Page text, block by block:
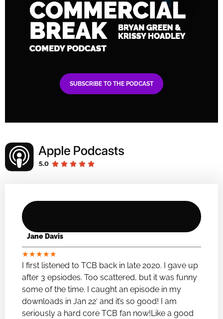
SUBSCRIBE TO THE PODCAST
Jane Davis
★★★★★
I first listened to TCB back in late 2020. I gave up
after 3 epsiodes. Too scattered, but it was funny
some of the time. I caught an episode in my
downloads in Jan 22′ and it’s so good! I am
seriously a hard core TCB fan now!Like a good